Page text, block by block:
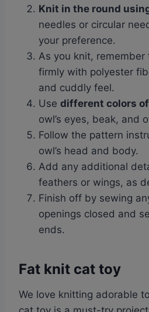
Knit in the round
needles or circular
your preference.
As you knit,
firmly with polyester
and cuddly feel.
Use different colors
owl’s eyes, beak, and
Follow the pattern
owl’s head and body.
Add any additional
feathers or wings, as
Finish off by sewing
openings closed and
ends.
Fat knit cat toy
We love knitting adorable